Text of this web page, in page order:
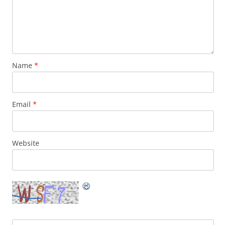
Name *
Email *
Website